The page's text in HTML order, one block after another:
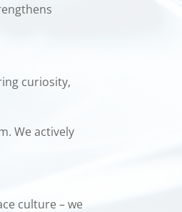
curiosity,
We actively
culture – we